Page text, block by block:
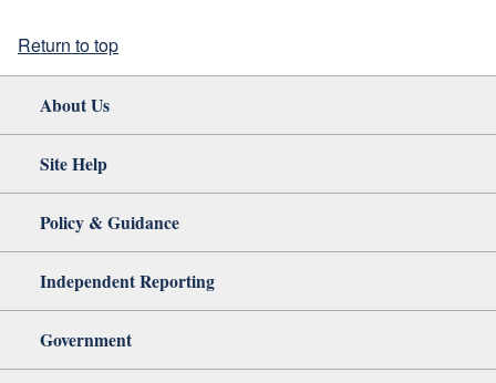
Return to top
About Us
Site Help
Policy & Guidance
Independent Reporting
Government